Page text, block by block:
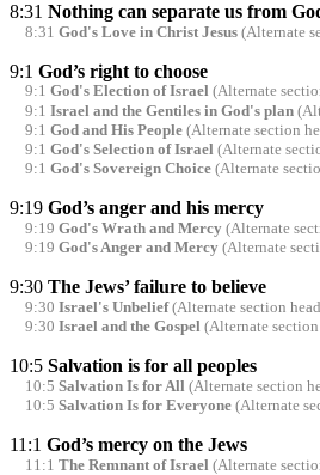
8:31 Nothing can separate us from
8:31 God's Love in Christ Jesus(Alternate
9:1 God’s right to choose
9:1 God's Election of Israel (Alternate
9:1 Israel and the Gentiles in God's plan
9:1 God and His People(Alternate section
9:1 God's Selection of Israel (Alternate
9:1 God's Sovereign Choice(Alternate
9:19 God’s anger and his mercy
9:19 God's Wrath and Mercy (Alternate
9:19 God's Anger and Mercy (Alternate
9:30 The Jews’ failure to believe
9:30 Israel's Unbelief(Alternate section
9:30 Israel and the Gospel (Alternate
10:5 Salvation is for all peoples
10:5 Salvation Is for All (Alternate section
10:5 Salvation Is for Everyone(Alternate
11:1 God’s mercy on the Jews
11:1 The Remnant of Israel (Alternate